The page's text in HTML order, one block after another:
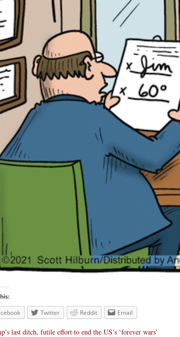
Twitter Reddit Email
last ditch, futile effort to end the US’s ‘forever wars’